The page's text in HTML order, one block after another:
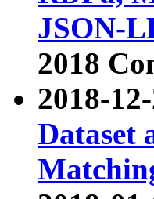
JSON-
2018
2018-
Dataset